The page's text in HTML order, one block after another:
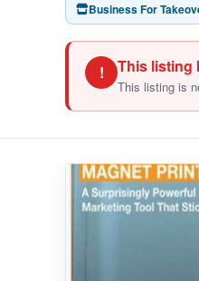
Business For
! This listing
This listing is